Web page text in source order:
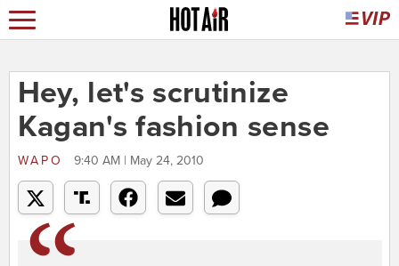
Hey, let's scrutinize
Kagan's fashion sense
WAPO 9:40 AM | May 24, 2010